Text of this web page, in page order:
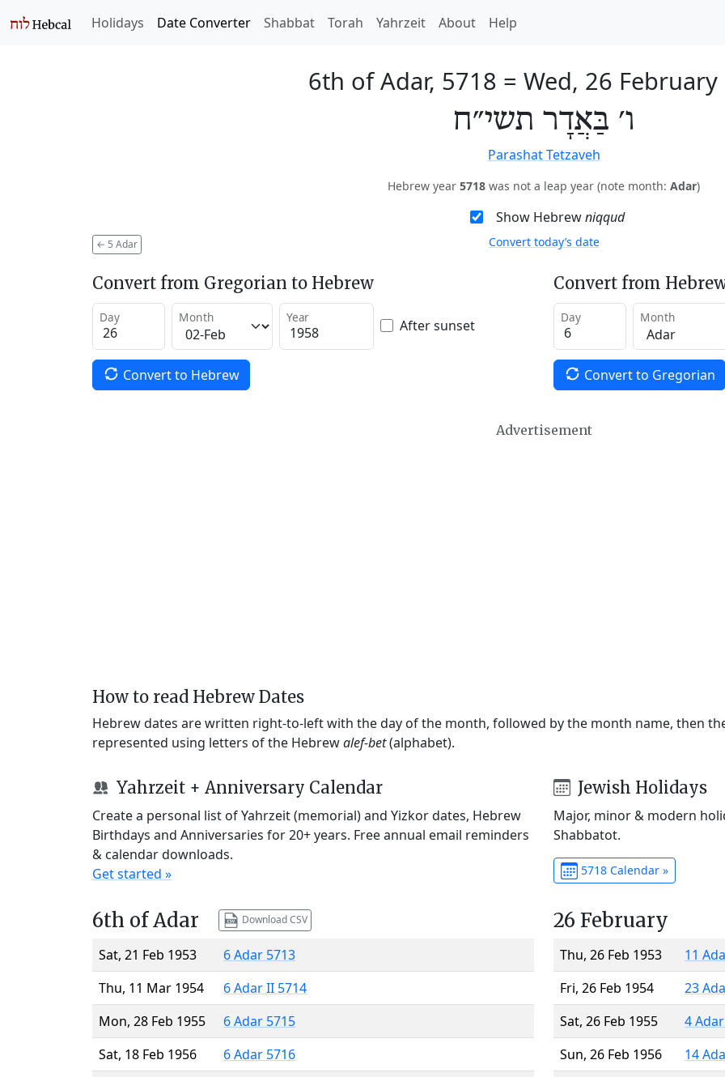
Holidays Date Converter Shabbat Torah Yahrzeit About Help
6th of Adar, 5718 = Wed, 26 February
ו׳ בַּאֲדָר תשי״ח
Parashat Tetzaveh
Hebrew year 5718 was not a leap year (note month: Adar)
Show Hebrewniqqud
← 5 Adar Convert today’s date
Convert from Gregorian to Hebrew
Day Month Year After sunset
Convert to Hebrew
Convert from
Day Month
Convert to Gregorian
Advertisement
How to read Hebrew Dates
Hebrew dates are written right-to-left with the day of the month, followed by the month name, then
represented using letters of the Hebrewalef-bet(alphabet).
Yahrzeit + Anniversary Calendar
Create a personal list of Yahrzeit (memorial) and Yizkor dates, Hebrew
Birthdays and Anniversaries for 20+ years. Free annual email reminders
& calendar downloads.
Get started »
Jewish Holidays
Major, minor & modern
Shabbatot.
5718 Calendar »
6th of Adar Download CSV
Sat, 21 Feb 1953
6 Adar 5713
Thu, 11 Mar 1954
6 Adar II 5714
Mon, 28 Feb 1955
6 Adar 5715
Sat, 18 Feb 1956
6 Adar 5716
26 February
Thu, 26 Feb 1953
11
Fri, 26 Feb 1954
23
Sat, 26 Feb 1955
4
Sun, 26 Feb 1956
14